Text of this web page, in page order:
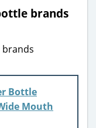
brands
Bottle
Mouth